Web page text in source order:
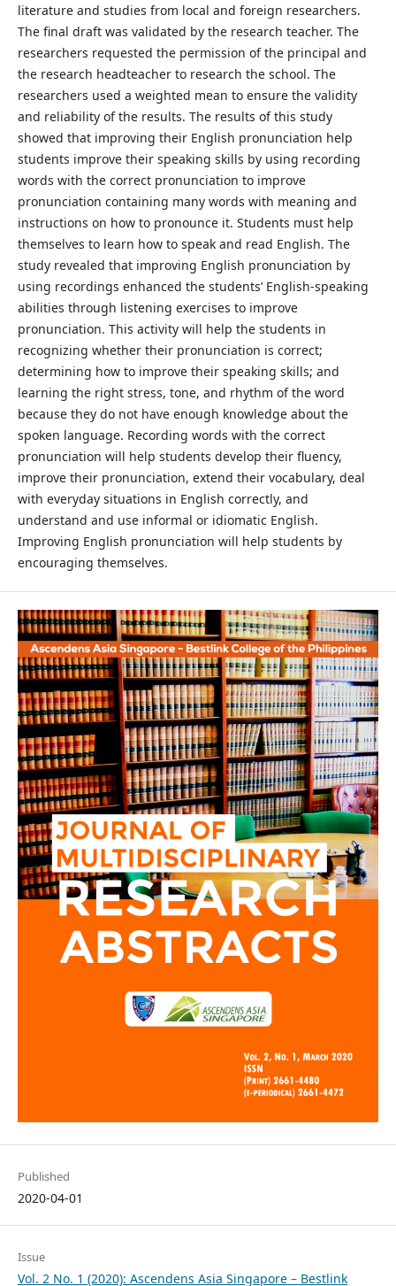
literature and studies from local and foreign researchers.
The final draft was validated by the research teacher. The
researchers requested the permission of the principal and
the research headteacher to research the school. The
researchers used a weighted mean to ensure the validity
and reliability of the results. The results of this study
showed that improving their English pronunciation help
students improve their speaking skills by using recording
words with the correct pronunciation to improve
pronunciation containing many words with meaning and
instructions on how to pronounce it. Students must help
themselves to learn how to speak and read English. The
study revealed that improving English pronunciation by
using recordings enhanced the students’ English-speaking
abilities through listening exercises to improve
pronunciation. This activity will help the students in
recognizing whether their pronunciation is correct;
determining how to improve their speaking skills; and
learning the right stress, tone, and rhythm of the word
because they do not have enough knowledge about the
spoken language. Recording words with the correct
pronunciation will help students develop their fluency,
improve their pronunciation, extend their vocabulary, deal
with everyday situations in English correctly, and
understand and use informal or idiomatic English.
Improving English pronunciation will help students by
encouraging themselves.
Published
2020-04-01
Issue
Vol. 2 No. 1 (2020): Ascendens Asia Singapore – Bestlink